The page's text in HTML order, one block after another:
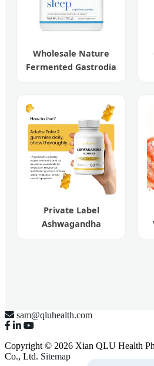
Wholesale Nature
Fermented Gastrodia
Private Label
Ashwagandha
sam@qluhealth.com
Copyright © 2026 Xian QLU Health
Co., Ltd. Sitemap